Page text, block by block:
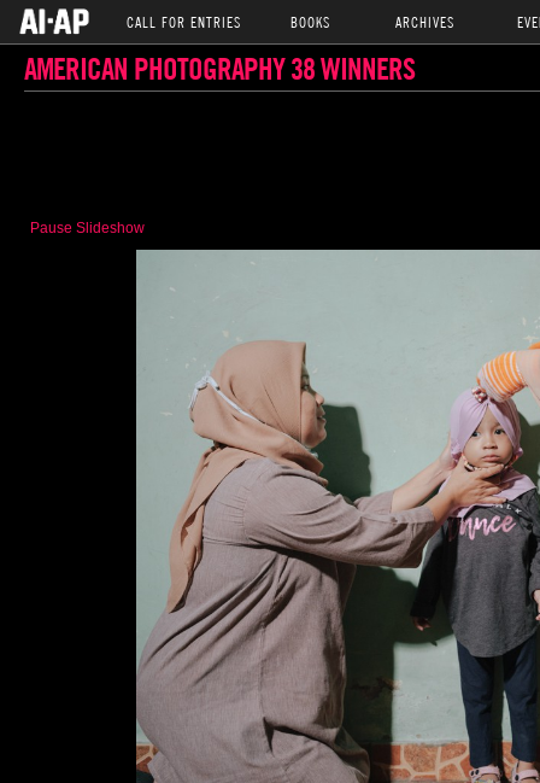
CALL FOR ENTRIES BOOKS ARCHIVES
AMERICAN PHOTOGRAPHY 38 WINNERS
Pause Slideshow